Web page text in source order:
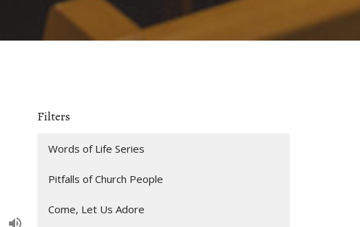
Filters
Words of Life Series
Pitfalls of Church People
Come, Let Us Adore